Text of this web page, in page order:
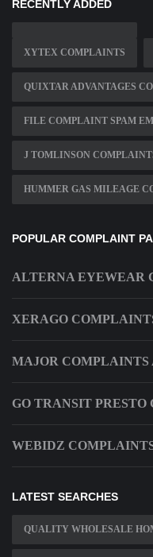
RECENTLY ADDED
XYTEX COMPLAINTS
QUIXTAR ADVANTAGES
FILE COMPLAINT SPAM
J TOMLINSON
HUMMER GAS MILEAGE
POPULAR COMPLAINT
ALTERNA EYEWEAR
XERAGO
MAJOR COMPLAINTS
GO TRANSIT PRESTO
WEBIDZ
LATEST SEARCHES
QUALITY WHOLESALE